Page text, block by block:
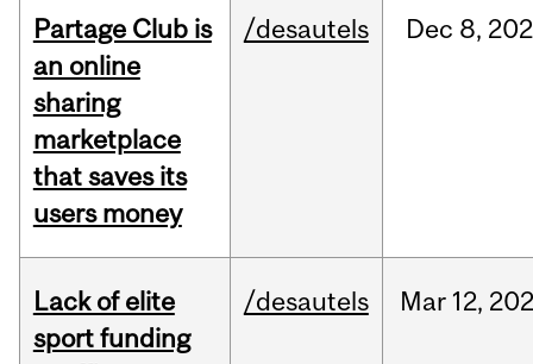
Partage Club is
an online
sharing
marketplace
that saves its
users money
/desautels Dec 8,
Lack of elite
sport funding
/desautels Mar 12,